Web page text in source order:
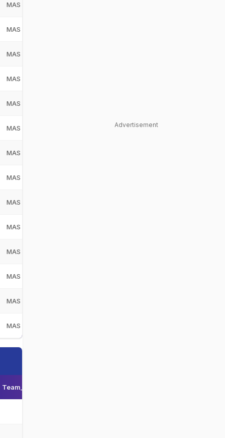
MAS
MAS
MAS
MAS
MAS
MAS
MAS
MAS
MAS
MAS
MAS
MAS
MAS
MAS
Team_display_name
Advertisement